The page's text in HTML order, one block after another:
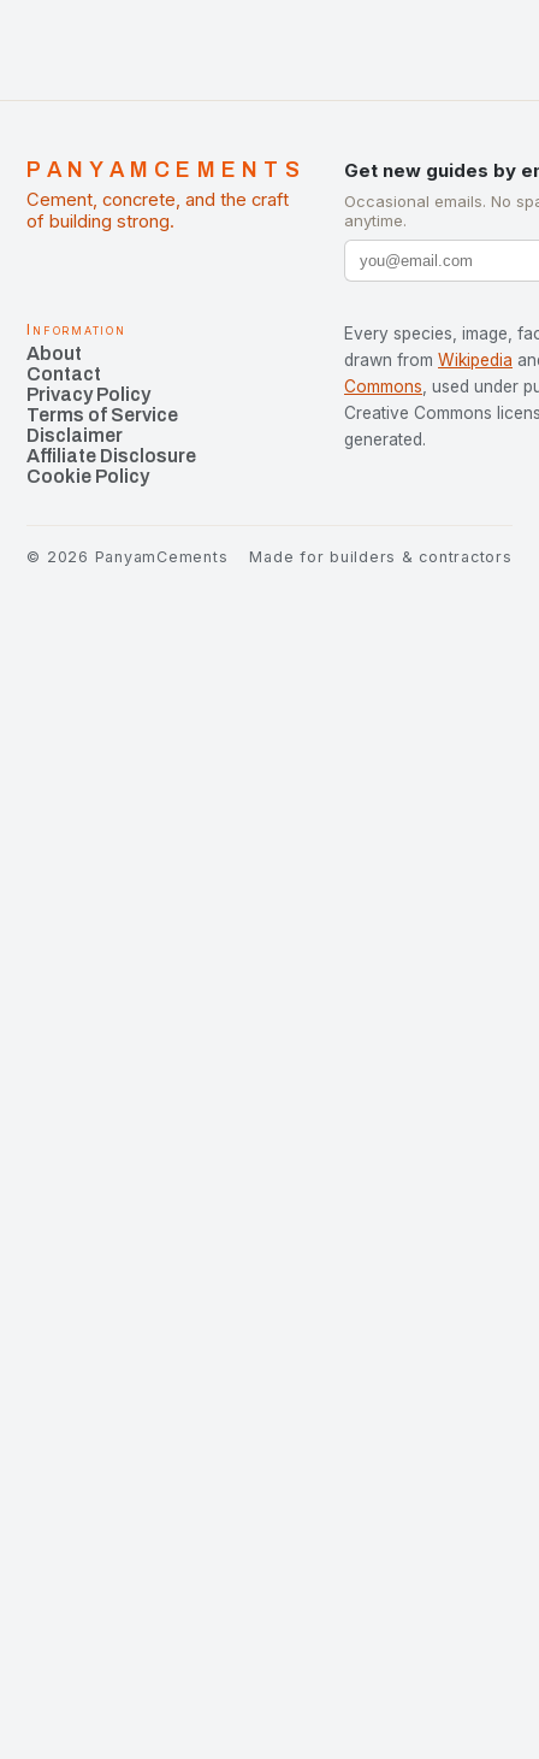
PANYAMCEMENTS
Cement, concrete, and the craft
of building strong.
Get new guides by
Occasional emails. No
anytime.
Information
About
Contact
Privacy Policy
Terms of Service
Disclaimer
Affiliate Disclosure
Cookie Policy
Every species, image,
drawn from Wikipedia
Commons , used under
Creative Commons
generated.
© 2026 PanyamCements Made for builders & contractors